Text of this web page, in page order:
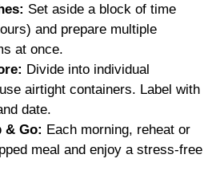
Set aside a block of time
and prepare multiple
at once.
Divide into individual
airtight containers. Label with
date.
& Go: Each morning, reheat or
meal and enjoy a stress-free